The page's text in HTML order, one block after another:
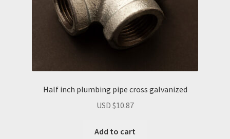
Half inch plumbing pipe cross galvanized
USD $10.87
Add to cart